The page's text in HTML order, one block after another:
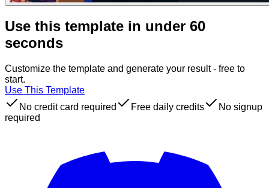
Use this template in under 60
seconds
Customize the template and generate your result - free to
start.
Use This Template
No credit card required
Free daily credits
No signup
required